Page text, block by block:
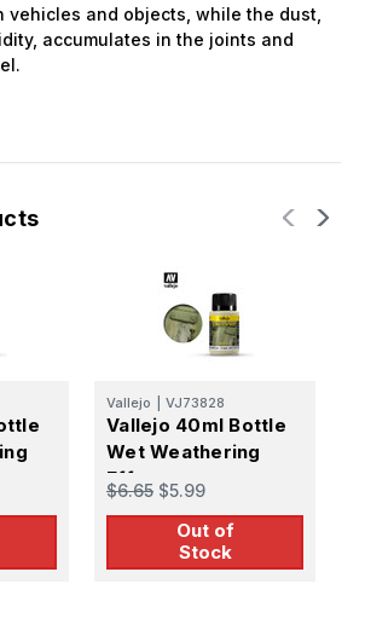
vehicles and objects, while the dust,
accumulates in the joints and
Vallejo VJ73828
Vallejo 40ml Bottle
Wet Weathering
Effect
$6.65 $5.99
Out of
Stock